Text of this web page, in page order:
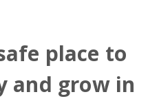
place to
and grow in